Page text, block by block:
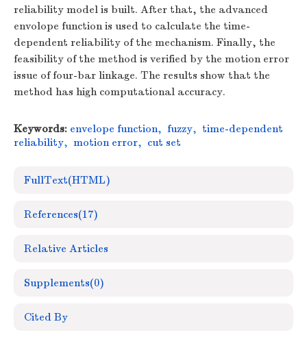
reliability model is built. After that, the advanced
envolope function is used to calculate the time-
dependent reliability of the mechanism. Finally, the
feasibility of the method is verified by the motion error
issue of four-bar linkage. The results show that the
method has high computational accuracy.
Keywords: envelope function, fuzzy, time-dependent
reliability, motion error, cut set
FullText(HTML)
References(17)
Relative Articles
Supplements(0)
Cited By